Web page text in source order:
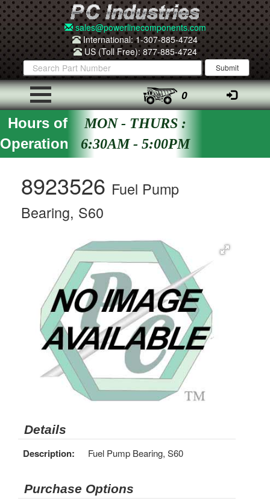
sales@powerlinecomponents.com
International: 1-307-885-4724
US (Toll Free): 877-885-4724
0
Hours of
Operation
MON - THURS :
6:30AM - 5:00PM
8923526 Fuel Pump
Bearing, S60
Details
Description: Fuel Pump Bearing, S60
Purchase Options